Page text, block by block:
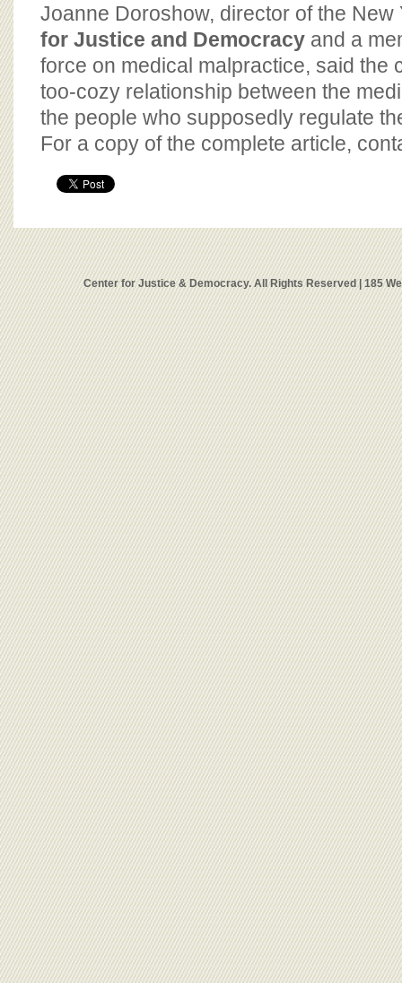
Joanne Doroshow, director of the
for Justice and Democracy and a
force on medical malpractice, said the
too-cozy relationship between the
the people who supposedly regulate
For a copy of the complete article,
Center for Justice & Democracy. All Rights Reserved | 185